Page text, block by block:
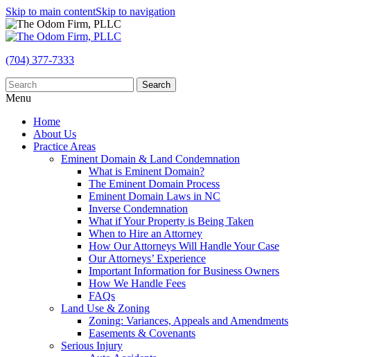
Skip to main contentSkip to navigation
(704) 377-7333
Search
Menu
Home
About Us
Practice Areas
Eminent Domain & Land Condemnation
What is Eminent Domain?
The Eminent Domain Process
Eminent Domain Laws in NC
Inverse Condemnation
What if Your Property is Being Taken
When to Hire an Attorney
How Our Attorneys Will Handle Your Case
Our Attorneys’ Experience
Important Information for Business Owners
How We Handle Fees
FAQs
Land Use & Zoning
Zoning: Variances, Appeals and Amendments
Easements & Covenants
Serious Injury